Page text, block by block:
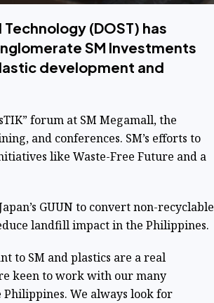
(DOST) has
SM Investments
development and
forum at SM Megamall, the
and conferences. SM’s efforts to
like Waste-Free Future and a
GUUN to convert non-recyclable
landfill impact in the Philippines.
to SM and plastics are a real
keen to work with our many
We always look for